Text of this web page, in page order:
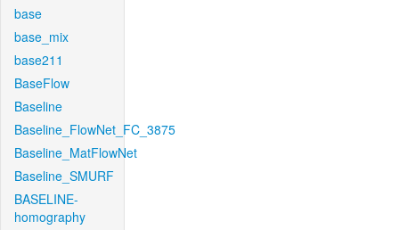
base
base_mix
base211
BaseFlow
Baseline
Baseline_FlowNet_FC_3875
Baseline_MatFlowNet
Baseline_SMURF
BASELINE-
homography